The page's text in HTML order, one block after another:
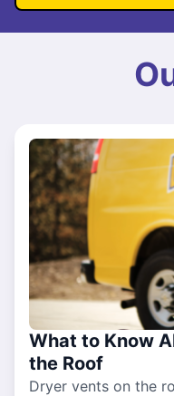
What to Know
the Roof
Dryer vents on the